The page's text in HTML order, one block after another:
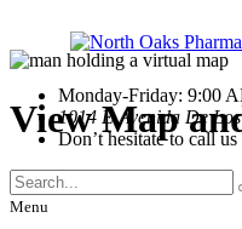
Monday-Friday: 9:00
1014 E Avenida De
Don’t hesitate to call
Menu
View Map